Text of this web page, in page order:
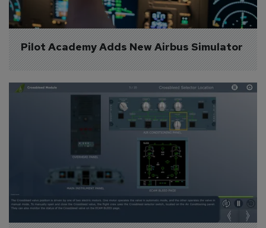
Pilot Academy Adds New Airbus Simulator